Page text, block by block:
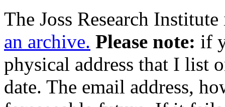
The Joss Research
an archive. Please note: if
physical address that I list
date. The email address,